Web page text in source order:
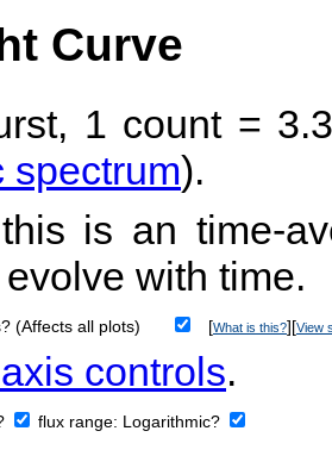
Curve
1 count =
spectrum).
is an time-
with time.
(Affects all plots) [What is this?][View
controls.
flux range: Logarithmic?